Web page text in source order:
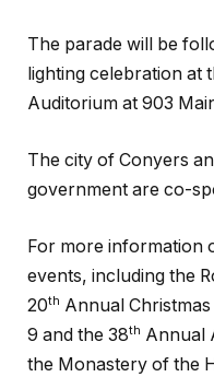
The parade will be
lighting celebration at
Auditorium at 903
The city of Conyers
government are co-
For more information
events, including the
20th Annual
9 and the 38th Annual
the Monastery of the